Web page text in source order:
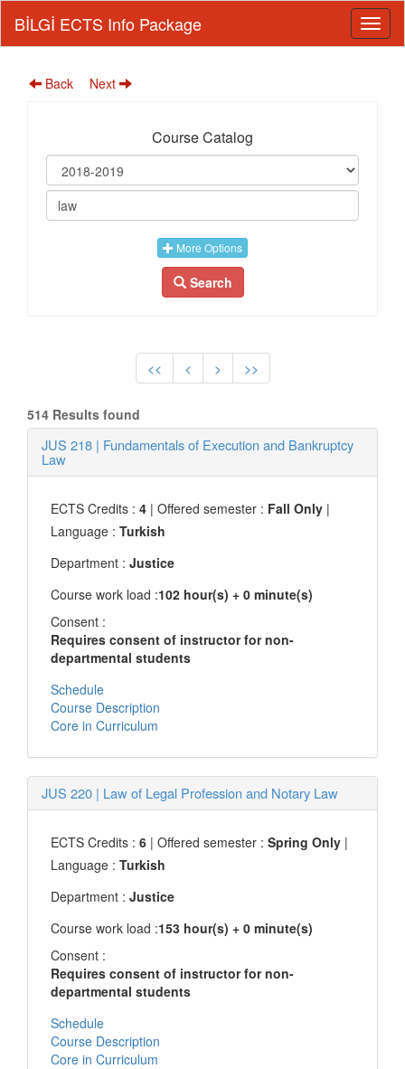
BİLGİ ECTS Info Package
Back Next
Course Catalog
More Options
Search
<< < > >>
514 Results found
JUS 218 | Fundamentals of Execution and Bankruptcy
Law
ECTS Credits : 4 | Offered semester : Fall Only |
Language : Turkish
Department : Justice
Course work load :102 hour(s) + 0 minute(s)
Consent :
Requires consent of instructor for non-
departmental students
Schedule
Course Description
Core in Curriculum
JUS 220 | Law of Legal Profession and Notary Law
ECTS Credits : 6 | Offered semester : Spring Only |
Language : Turkish
Department : Justice
Course work load :153 hour(s) + 0 minute(s)
Consent :
Requires consent of instructor for non-
departmental students
Schedule
Course Description
Core in Curriculum